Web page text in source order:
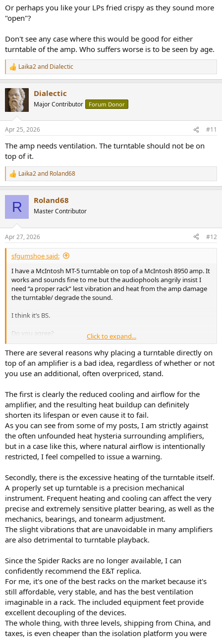
Or perhaps you like your LPs fried crispy as they sound more
"open"?
Don't see any case where this would be good for either
turntable of the amp. Who suffers worse is to be seen by age.
R
e
c
t
s
Laika2and Dialectic
Dialectic
Major Contributor Forum Donor
Apr 25, 2026 #11
The amp needs ventilation. The turntable should not be on
top of it.
R
e
s
:
Laika2and Roland68
R Roland68
Master Contributor
Apr 27, 2026 #12
sfgumshoe said:
I have a McIntosh MT-5 turntable on top of a McIntosh 8950 amp. It
works and sounds fine to me but the audiophools angrily insist I
need “a proper rack” lest vibration and heat from the amp damage
the turntable/ degrade the sound.
I think it’s BS.
Do you agree?
Thanks!
Click to expand...
There are several reasons why placing a turntable directly on
top of an amplifier is a bad idea, regardless of whether or not
you use an additional, often overpriced, stand.
The first is clearly the reduced cooling and airflow for the
amplifier, and the resulting heat buildup can definitely
shorten its lifespan or even cause it to fail.
As you can see from some of my posts, I am strictly against
the often unfounded heat hysteria surrounding amplifiers,
but in a case like this, where natural airflow is intentionally
restricted, I feel compelled to issue a warning.
Secondly, there is the excessive heating of the turntable itself.
A properly set up turntable is a precision mechanical
instrument. Frequent heating and cooling can affect the very
precise and extremely sensitive platter bearing, as well as the
mechanics, bearings, and tonearm adjustment.
The slight vibrations that are unavoidable in many amplifiers
are also detrimental to turntable playback.
Since the Spider Racks are no longer available, I can
confidently recommend the E&T replica.
For me, it's one of the best racks on the market because it's
still affordable, very stable, and has the best ventilation
imaginable in a rack. The included equipment feet provide
excellent decoupling of the devices.
The whole thing, with three levels, shipping from China, and
taxes, is even cheaper than the isolation platform you were